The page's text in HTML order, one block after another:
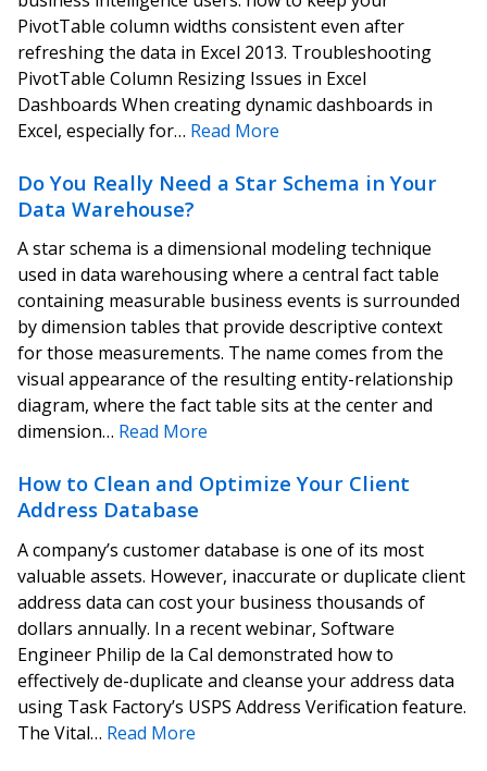
PivotTable column widths consistent even after
refreshing the data in Excel 2013. Troubleshooting
PivotTable Column Resizing Issues in Excel
Dashboards When creating dynamic dashboards in
Excel, especially for… Read More
Do You Really Need a Star Schema in Your
Data Warehouse?
A star schema is a dimensional modeling technique
used in data warehousing where a central fact table
containing measurable business events is surrounded
by dimension tables that provide descriptive context
for those measurements. The name comes from the
visual appearance of the resulting entity-relationship
diagram, where the fact table sits at the center and
dimension… Read More
How to Clean and Optimize Your Client
Address Database
A company’s customer database is one of its most
valuable assets. However, inaccurate or duplicate client
address data can cost your business thousands of
dollars annually. In a recent webinar, Software
Engineer Philip de la Cal demonstrated how to
effectively de-duplicate and cleanse your address data
using Task Factory’s USPS Address Verification feature.
The Vital… Read More